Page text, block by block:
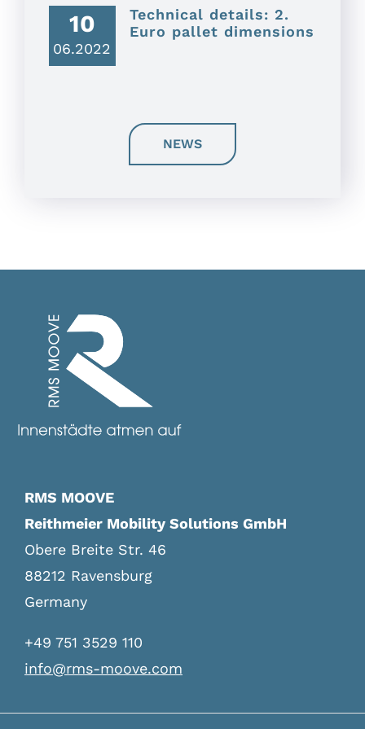
10
06.2022
Technical details: 2.
Euro pallet dimensions
NEWS
RMS MOOVE
Reithmeier Mobility Solutions GmbH
Obere Breite Str. 46
88212 Ravensburg
Germany
+49 751 3529 110
info@rms-moove.com